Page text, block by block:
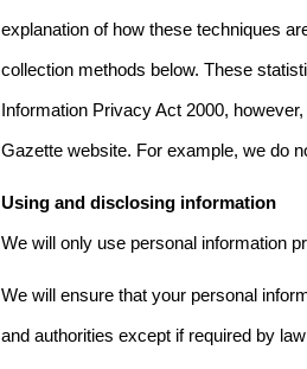
explanation of how these techniques
collection methods below. These
Information Privacy Act 2000,
Gazette website. For example, we do
Using and disclosing information
We will only use personal information
We will ensure that your personal
and authorities except if required by